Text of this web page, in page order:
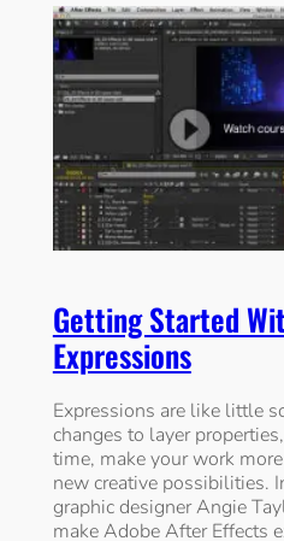
Getting Started
Expressions
Expressions are like little
changes to layer
time, make your work
new creative possibilities.
graphic designer Angie
make Adobe After Effects